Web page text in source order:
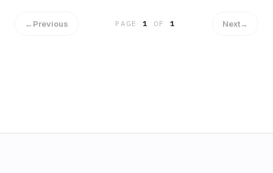
acast.com/privacy for more information.
←Previous PAGE1 OF 1 Next→